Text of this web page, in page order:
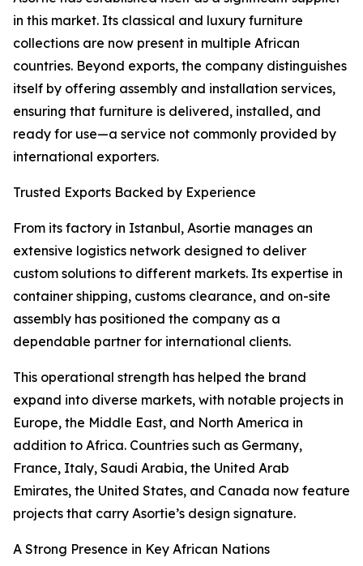
in this market. Its classical and luxury furniture
collections are now present in multiple African
countries. Beyond exports, the company distinguishes
itself by offering assembly and installation services,
ensuring that furniture is delivered, installed, and
ready for use—a service not commonly provided by
international exporters.
Trusted Exports Backed by Experience
From its factory in Istanbul, Asortie manages an
extensive logistics network designed to deliver
custom solutions to different markets. Its expertise in
container shipping, customs clearance, and on-site
assembly has positioned the company as a
dependable partner for international clients.
This operational strength has helped the brand
expand into diverse markets, with notable projects in
Europe, the Middle East, and North America in
addition to Africa. Countries such as Germany,
France, Italy, Saudi Arabia, the United Arab
Emirates, the United States, and Canada now feature
projects that carry Asortie’s design signature.
A Strong Presence in Key African Nations